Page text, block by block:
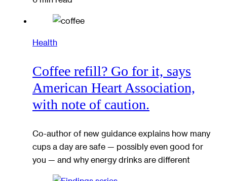
Health
Coffee refill? Go for it, says
American Heart Association,
with note of caution.
Co-author of new guidance explains how many
cups a day are safe — possibly even good for
you — and why energy drinks are different